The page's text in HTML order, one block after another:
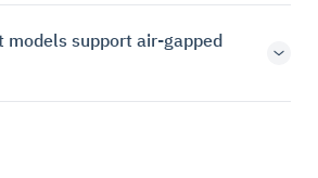
models support air-gapped